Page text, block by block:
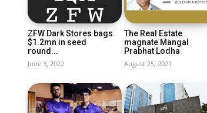
ZFW Dark Stores bags
$1.2mn in seed
round...
June 3, 2022
The Real Estate
magnate Mangal
Prabhat Lodha
August 25, 2021